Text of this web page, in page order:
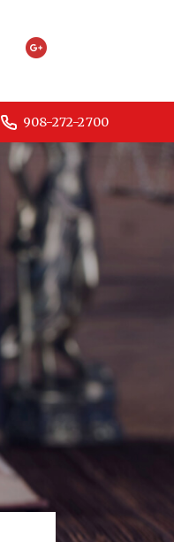
908-272-2700